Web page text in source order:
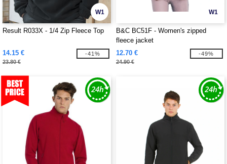
W1
Result R033X - 1/4 Zip Fleece Top
14.15 €
23.80 €
-41%
W1
B&C BC51F - Women's zipped
fleece jacket
12.70 €
24.90 €
-49%